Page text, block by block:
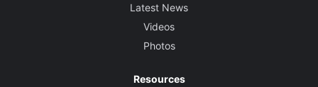
Latest News
Videos
Photos
Resources